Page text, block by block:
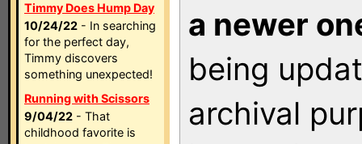
Timmy Does Hump Day
10/24/22 - In searching
for the perfect day,
Timmy discovers
something unexpected!
Running with Scissors
9/04/22 - That
childhood favorite is
a newer
being
archival